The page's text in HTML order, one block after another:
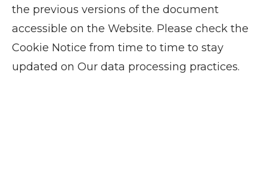
the previous versions of the document
accessible on the Website. Please check the
Cookie Notice from time to time to stay
updated on Our data processing practices.